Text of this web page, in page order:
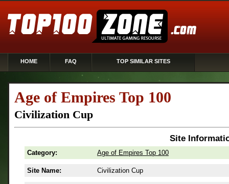
HOME FAQ TOP SIMILAR SITES
Age of Empires Top 100
Civilization Cup
Site
Category: Age of Empires Top 100
Site Name: Civilization Cup